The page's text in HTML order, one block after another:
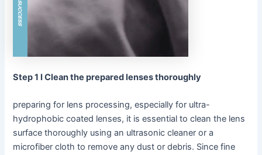
Step 1 I Clean the prepared lenses thoroughly
preparing for lens processing, especially for ultra-
hydrophobic coated lenses, it is essential to clean the lens
surface thoroughly using an ultrasonic cleaner or a
microfiber cloth to remove any dust or debris. Since fine